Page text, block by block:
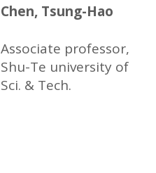
Chen, Tsung-Hao
Associate professor,
Shu-Te university of
Sci. & Tech.